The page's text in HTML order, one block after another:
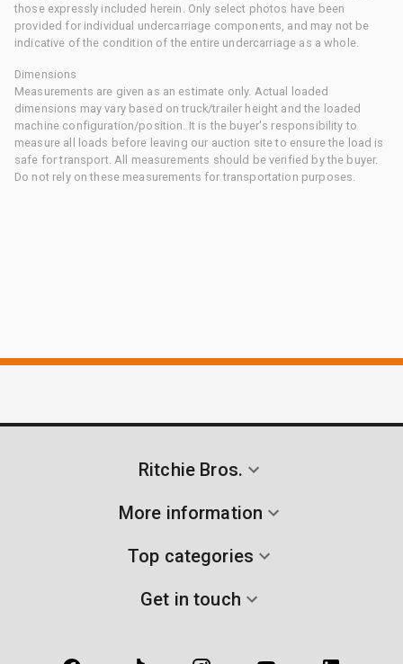
those expressly included herein. Only select photos have been
provided for individual undercarriage components, and may not be
indicative of the condition of the entire undercarriage as a whole.
Dimensions
Measurements are given as an estimate only. Actual loaded
dimensions may vary based on truck/trailer height and the loaded
machine configuration/position. It is the buyer's responsibility to
measure all loads before leaving our auction site to ensure the load is
safe for transport. All measurements should be verified by the buyer.
Do not rely on these measurements for transportation purposes.
Ritchie Bros.
More information
Top categories
Get in touch